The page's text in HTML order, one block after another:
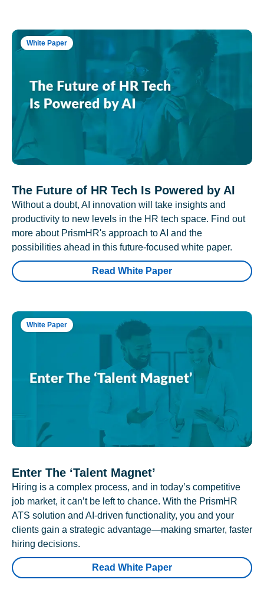
White Paper
The Future of HR Tech Is Powered by AI
Without a doubt, AI innovation will take insights and
productivity to new levels in the HR tech space. Find out
more about PrismHR's approach to AI and the
possibilities ahead in this future-focused white paper.
Read White Paper
White Paper
Enter The ‘Talent Magnet’
Hiring is a complex process, and in today’s competitive
job market, it can’t be left to chance. With the PrismHR
ATS solution and AI-driven functionality, you and your
clients gain a strategic advantage—making smarter, faster
hiring decisions.
Read White Paper